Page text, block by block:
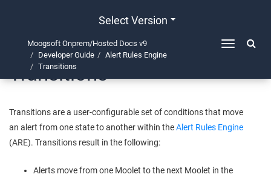
Select Version
Toggle
Moogsoft Onprem/Hosted Docs v9
Developer Guide
Alert Rules Engine
Transitions
Transitions
Transitions are a user-configurable set of conditions that move
an alert from one state to another within theAlert Rules Engine
(ARE). Transitions result in the following:
Alerts move from one Moolet to the next Moolet in the